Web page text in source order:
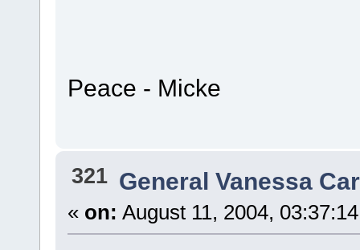
Peace - Micke
321 General Vanessa
« on: August 11, 2004,